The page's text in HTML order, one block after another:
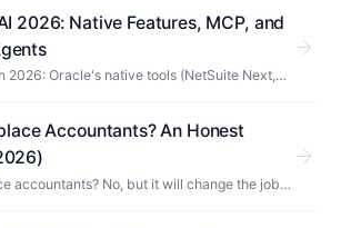
2026: Native Features, MCP, and
2026: Oracle's native tools (NetSuite Next,
arrow_forward
Accountants? An Honest
accountants? No, but it will change the job.
arrow_forward